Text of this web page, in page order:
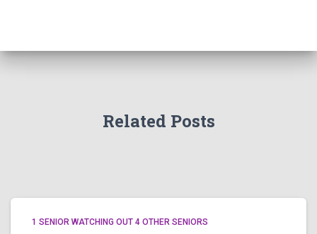
Related Posts
1 SENIOR WATCHING OUT 4 OTHER SENIORS